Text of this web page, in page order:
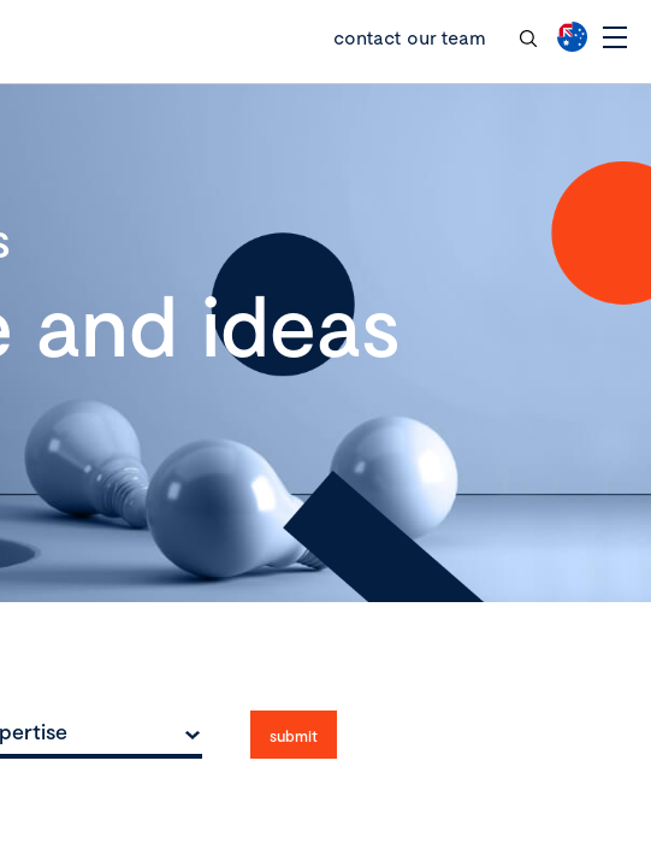
contact our team
ideas